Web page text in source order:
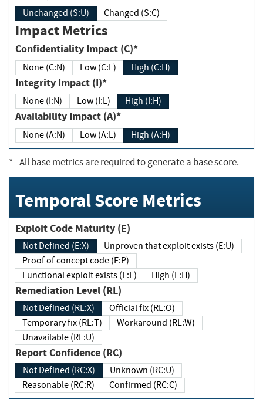
Unchanged (S:U) Changed (S:C)
Impact Metrics
Confidentiality Impact (C)*
None (C:N) Low (C:L) High (C:H)
Integrity Impact (I)*
None (I:N) Low (I:L) High (I:H)
Availability Impact (A)*
None (A:N) Low (A:L) High (A:H)
*- All base metrics are required to generate a base score.
Temporal Score Metrics
Exploit Code Maturity (E)
Not Defined (E:X)
Unproven that exploit exists (E:U)
Proof of concept code (E:P)
Functional exploit exists (E:F)
High (E:H)
Remediation Level (RL)
Not Defined (RL:X)
Official fix (RL:O)
Temporary fix (RL:T)
Workaround (RL:W)
Unavailable (RL:U)
Report Confidence (RC)
Not Defined (RC:X)
Unknown (RC:U)
Reasonable (RC:R)
Confirmed (RC:C)